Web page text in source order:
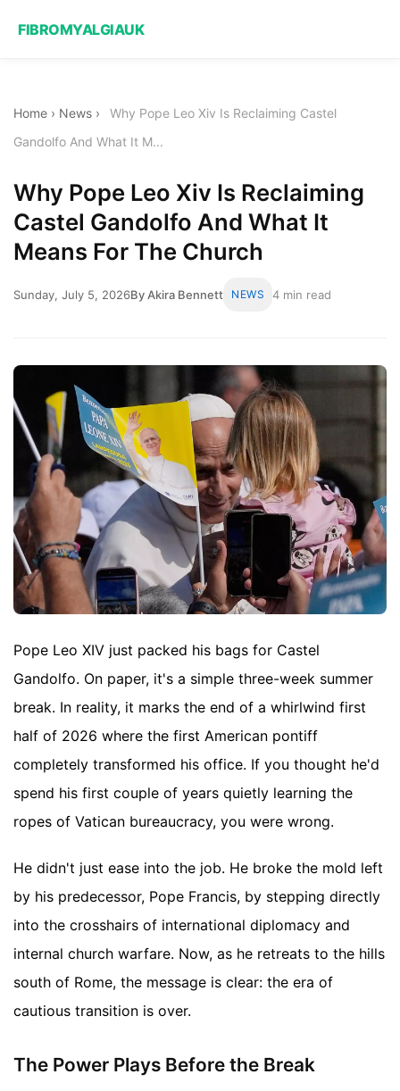
FIBROMYALGIAUK
Home › News ›
Why Pope Leo Xiv Is Reclaiming Castel
Gandolfo And What It M...
Why Pope Leo Xiv Is Reclaiming
Castel Gandolfo And What It
Means For The Church
Sunday, July 5, 2026By Akira Bennett NEWS 4 min read
Pope Leo XIV just packed his bags for Castel
Gandolfo. On paper, it's a simple three-week summer
break. In reality, it marks the end of a whirlwind first
half of 2026 where the first American pontiff
completely transformed his office. If you thought he'd
spend his first couple of years quietly learning the
ropes of Vatican bureaucracy, you were wrong.
He didn't just ease into the job. He broke the mold left
by his predecessor, Pope Francis, by stepping directly
into the crosshairs of international diplomacy and
internal church warfare. Now, as he retreats to the hills
south of Rome, the message is clear: the era of
cautious transition is over.
The Power Plays Before the Break